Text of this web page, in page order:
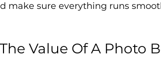
make sure everything runs
Value Of A Photo